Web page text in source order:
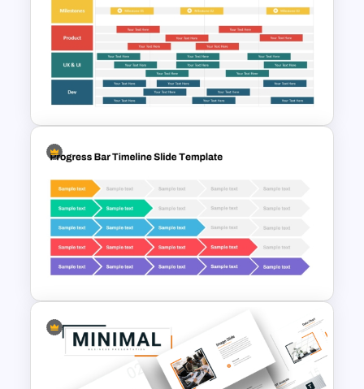
Pros And Cons List
PowerPoint Template
Software Roadmap Template